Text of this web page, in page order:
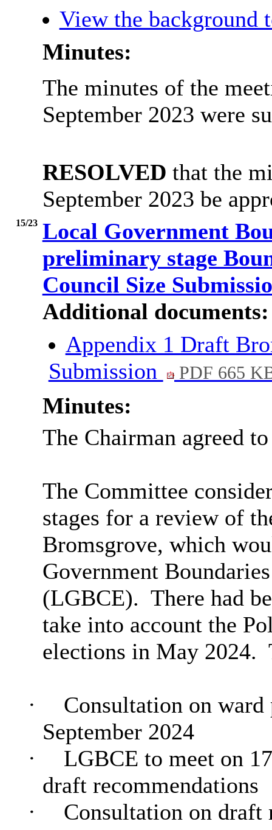
View the background
Minutes:
The minutes of the
September 2023 were
RESOLVED that the
September 2023 be
15/23 Local Government
preliminary stage
Council Size
Additional documents:
Appendix 1 Draft
Submission
PDF 665
Minutes:
The Chairman agreed
The Committee
stages for a review of
Bromsgrove, which
Government
(LGBCE). There had
take into account the
elections in May 2024.
·
Consultation on
September 2024
·
LGBCE to meet on
draft recommendations
·
Consultation on draft